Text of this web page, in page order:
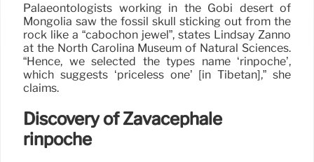
Palaeontologists working in the Gobi desert of
Mongolia saw the fossil skull sticking out from the
rock like a “cabochon jewel”, states Lindsay Zanno
at the North Carolina Museum of Natural Sciences.
“Hence, we selected the types name ‘rinpoche’,
which suggests ‘priceless one’ [in Tibetan],” she
claims.
Discovery of Zavacephale
rinpoche